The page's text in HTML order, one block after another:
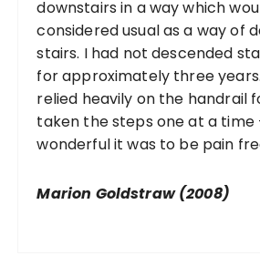
downstairs in a way which
considered usual as a way of
stairs. I had not descended
for approximately three
relied heavily on the handrail
taken the steps one at a time
wonderful it was to be pain
Marion Goldstraw (2008)